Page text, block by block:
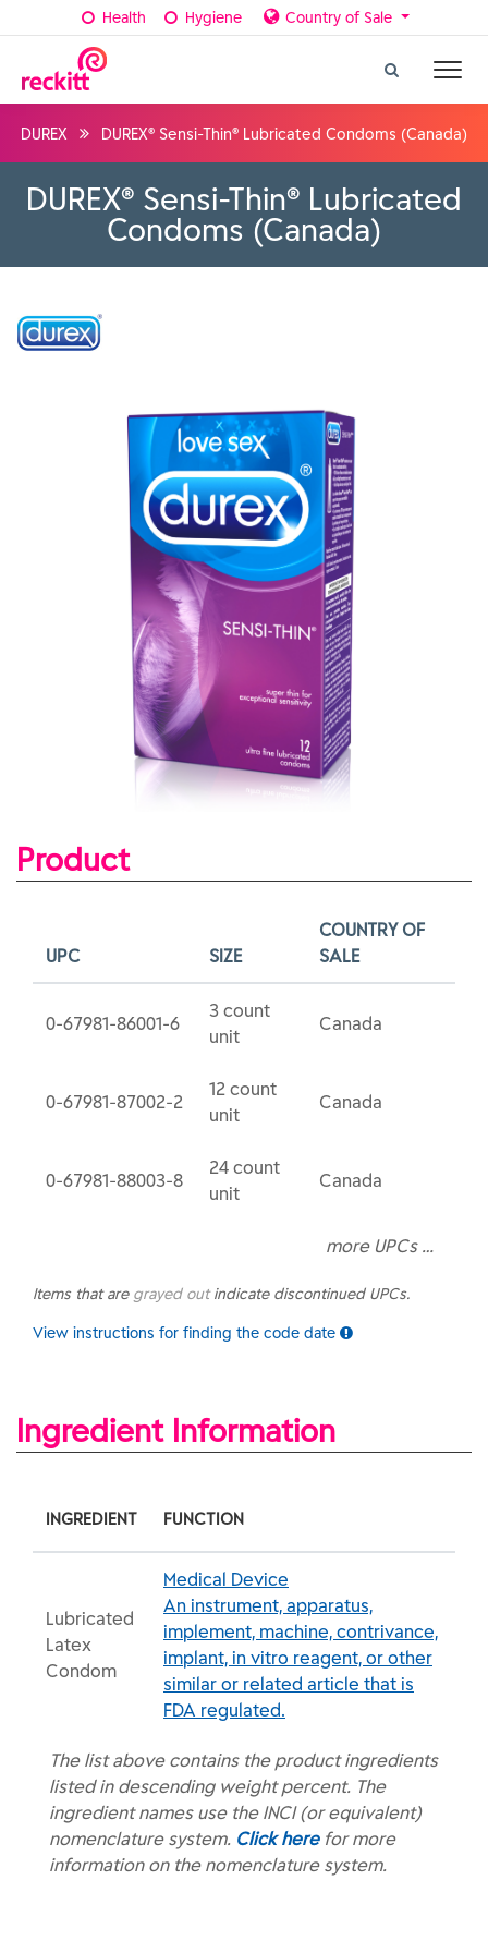
Health Hygiene Country of Sale
DUREX DUREX® Sensi-Thin® Lubricated Condoms (Canada)
DUREX® Sensi-Thin® Lubricated
Condoms (Canada)
Product
UPC SIZE
COUNTRY OF
SALE
0-67981-86001-6
3 count
unit
Canada
0-67981-87002-2
12 count
unit
Canada
0-67981-88003-8
24 count
unit
Canada
more UPCs …
Items that are grayed outindicate discontinued UPCs.
View instructions for finding the code date
Ingredient Information
INGREDIENT FUNCTION
Lubricated
Latex
Condom
Medical Device
An instrument, apparatus,
implement, machine, contrivance,
implant, in vitro reagent, or other
similar or related article that is
FDA regulated.
The list above contains the product ingredients
listed in descending weight percent. The
ingredient names use the INCI (or equivalent)
nomenclature system. Click herefor more
information on the nomenclature system.